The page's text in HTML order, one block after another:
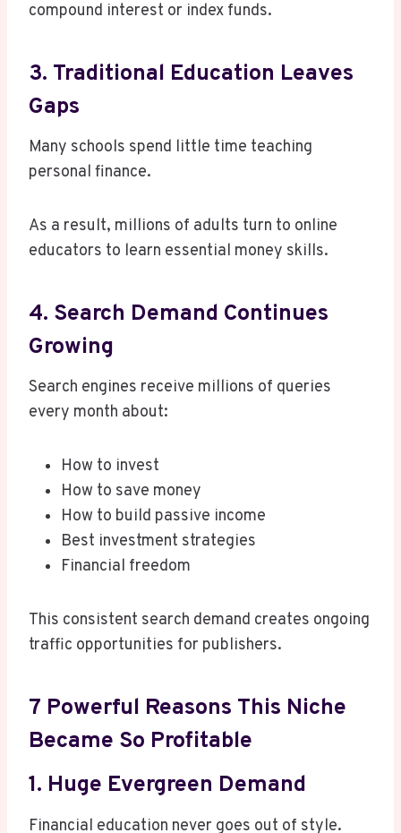
compound interest or index funds.
3. Traditional Education Leaves
Gaps
Many schools spend little time teaching
personal finance.
As a result, millions of adults turn to online
educators to learn essential money skills.
4. Search Demand Continues
Growing
Search engines receive millions of queries
every month about:
How to invest
How to save money
How to build passive income
Best investment strategies
Financial freedom
This consistent search demand creates ongoing
traffic opportunities for publishers.
7 Powerful Reasons This Niche
Became So Profitable
1. Huge Evergreen Demand
Financial education never goes out of style.